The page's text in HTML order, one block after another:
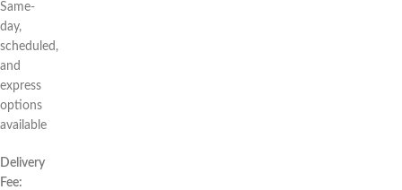
Same-
day,
scheduled,
and
express
options
available
Delivery
Fee: